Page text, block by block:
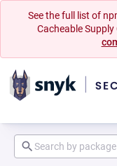
See the full list of
Cacheable